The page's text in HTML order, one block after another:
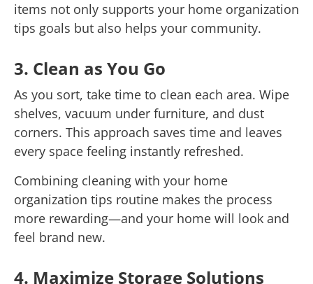
items not only supports your home organization
tips goals but also helps your community.
3. Clean as You Go
As you sort, take time to clean each area. Wipe
shelves, vacuum under furniture, and dust
corners. This approach saves time and leaves
every space feeling instantly refreshed.
Combining cleaning with your home
organization tips routine makes the process
more rewarding—and your home will look and
feel brand new.
4. Maximize Storage Solutions